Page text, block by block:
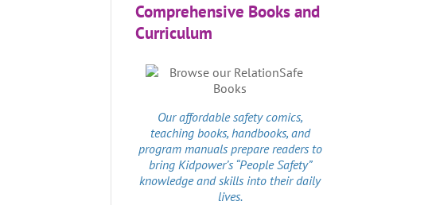
Comprehensive Books and
Curriculum
Our affordablesafety comics,
teaching books, handbooks, and
program manuals prepare readers to
bring Kidpower’s “People Safety”
knowledge and skills into their daily
lives.